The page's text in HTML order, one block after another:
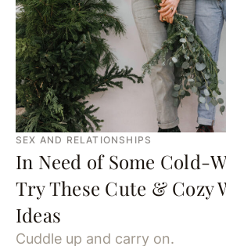
SEX AND RELATIONSHIPS
In Need of Some Cold-
Try These Cute & Cozy
Ideas
Cuddle up and carry on.